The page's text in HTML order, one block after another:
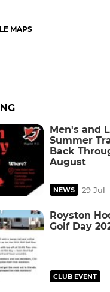
MAPS
Men's and
Summer
Back
August
NEWS 29 Jul
Royston
Golf Day
CLUB EVENT